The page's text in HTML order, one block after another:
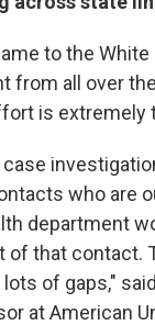
to the
from all over
is extremely
case
who are
department
of that contact.
of gaps," said
at American